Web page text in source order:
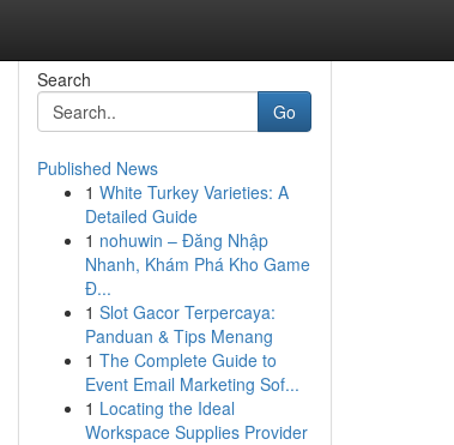
Search
Go
Published News
1 White Turkey Varieties: A
Detailed Guide
1 nohuwin – Đăng Nhập
Nhanh, Khám Phá Kho Game
Đ...
1 Slot Gacor Terpercaya:
Panduan & Tips Menang
1 The Complete Guide to
Event Email Marketing Sof...
1 Locating the Ideal
Workspace Supplies Provider